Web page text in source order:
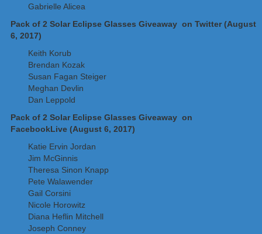
Gabrielle Alicea
Pack of 2 Solar Eclipse Glasses Giveaway on Twitter (August
6, 2017)
Keith Korub
Brendan Kozak
Susan Fagan Steiger
Meghan Devlin
Dan Leppold
Pack of 2 Solar Eclipse Glasses Giveaway on
FacebookLive (August 6, 2017)
Katie Ervin Jordan
Jim McGinnis
Theresa Sinon Knapp
Pete Walawender
Gail Corsini
Nicole Horowitz
Diana Heflin Mitchell
Joseph Conney